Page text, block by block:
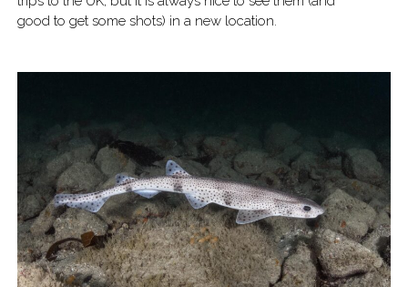
good to get some shots) in a new location.